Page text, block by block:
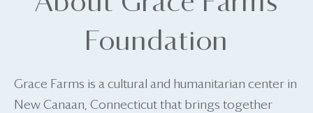
Foundation
Grace Farms is a cultural and humanitarian center in
New Canaan, Connecticut that brings together